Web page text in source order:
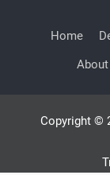
Home
Copyright ©